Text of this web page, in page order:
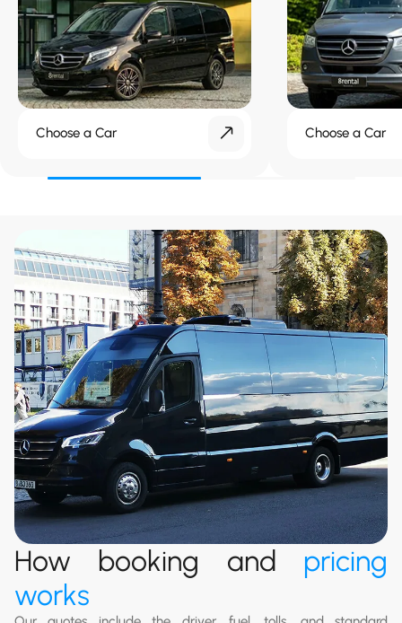
Choose a Car Choose a Car
How booking and pricing
works